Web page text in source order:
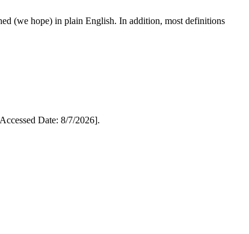
(we hope) in plain English. In addition, most definitions
Date: 8/7/2026].